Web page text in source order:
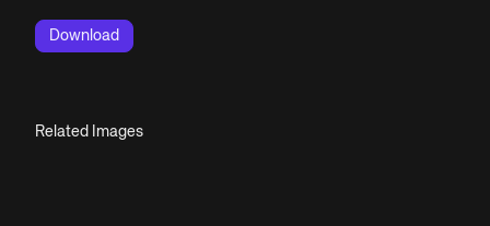
Download
Related Images